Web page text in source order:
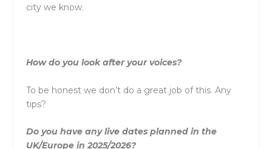
city we know.
How do you look after your voices?
To be honest we don’t do a great job of this. Any
tips?
Do you have any live dates planned in the
UK/Europe in 2025/2026?